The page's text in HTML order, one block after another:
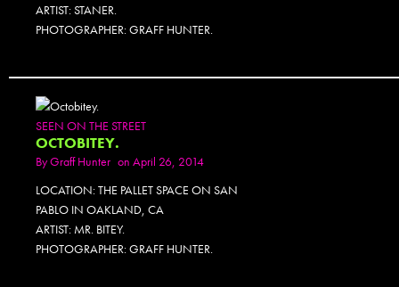
ARTIST: STANER.
PHOTOGRAPHER: GRAFF HUNTER.
SEEN ON THE STREET
OCTOBITEY.
ByGraff Hunter on April 26, 2014
LOCATION: THE PALLET SPACE ON SAN
PABLO IN OAKLAND, CA
ARTIST: MR. BITEY.
PHOTOGRAPHER: GRAFF HUNTER.